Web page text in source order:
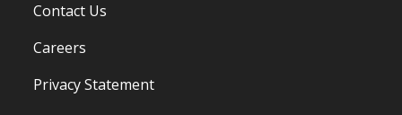
Contact Us
Careers
Privacy Statement